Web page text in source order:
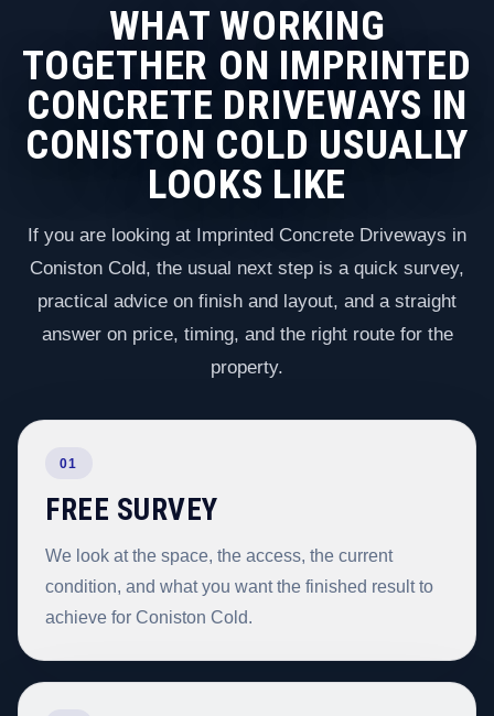
WHAT WORKING
TOGETHER ON IMPRINTED
CONCRETE DRIVEWAYS IN
CONISTON COLD USUALLY
LOOKS LIKE
If you are looking at Imprinted Concrete Driveways in
Coniston Cold, the usual next step is a quick survey,
practical advice on finish and layout, and a straight
answer on price, timing, and the right route for the
property.
01
FREE SURVEY
We look at the space, the access, the current
condition, and what you want the finished result to
achieve for Coniston Cold.